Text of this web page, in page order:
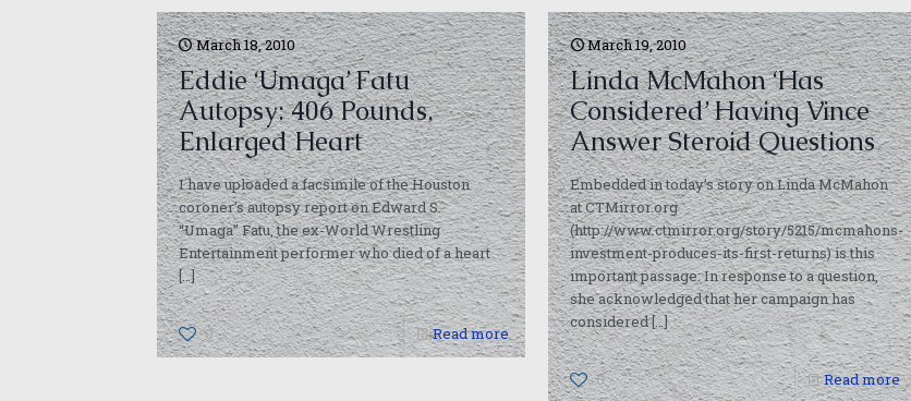
March 18, 2010
Eddie ‘Umaga’ Fatu
Autopsy: 406 Pounds,
Enlarged Heart
I have uploaded a facsimile of the Houston
coroner’s autopsy report on Edward S.
“Umaga” Fatu, the ex-World Wrestling
Entertainment performer who died of a heart
[…]
0 Read more
March 19, 2010
Linda McMahon ‘Has
Considered’ Having Vince
Answer Steroid Questions
Embedded in today’s story on Linda McMahon
at CTMirror.org
(http://www.ctmirror.org/story/5215/mcmahons-
investment-produces-its-first-returns) is this
important passage: In response to a question,
she acknowledged that her campaign has
considered[…]
0 Read more